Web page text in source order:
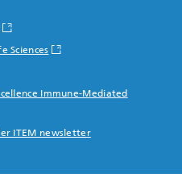
Sciences
Immune-Mediated
ITEM newsletter